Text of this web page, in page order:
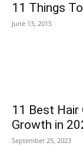
11 Things
June 13, 2015
11 Best Hair
Growth in
September 25, 2023